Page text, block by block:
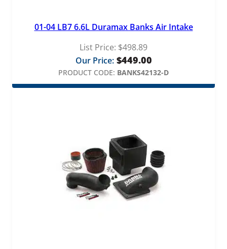
01-04 LB7 6.6L Duramax Banks Air Intake
List Price: $498.89
Our Price: $449.00
PRODUCT CODE: BANKS42132-D